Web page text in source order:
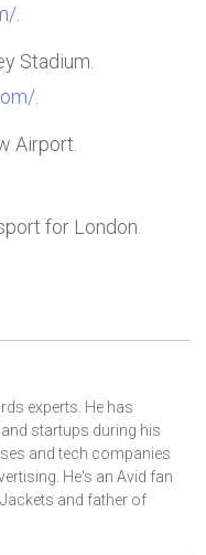
.
Stadium.
.
Airport.
for London.
experts. He has
startups during his
and tech companies
He's an Avid fan
and father of